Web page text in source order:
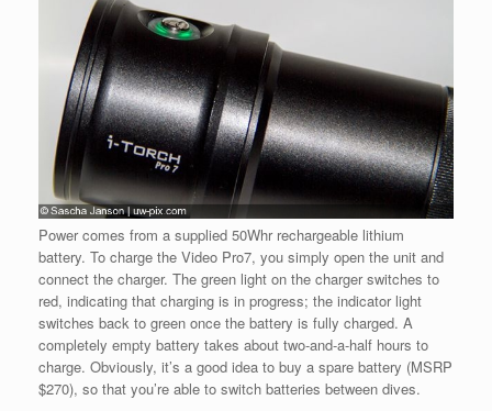
Power comes from a supplied 50Whr rechargeable lithium
battery. To charge the Video Pro7, you simply open the unit and
connect the charger. The green light on the charger switches to
red, indicating that charging is in progress; the indicator light
switches back to green once the battery is fully charged. A
completely empty battery takes about two-and-a-half hours to
charge. Obviously, it’s a good idea to buy a spare battery (MSRP
$270), so that you’re able to switch batteries between dives.